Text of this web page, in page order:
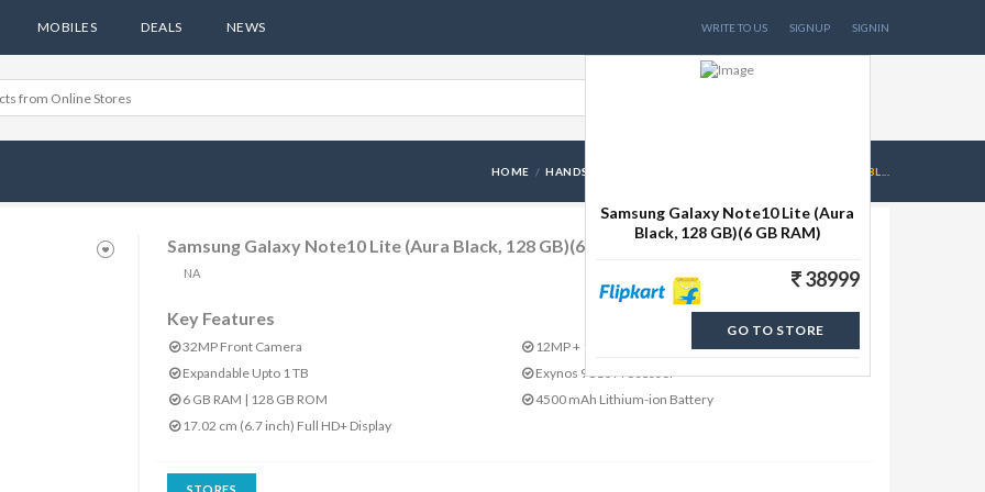
MOBILES DEALS NEWS WRITE TO US SIGNUP SIGNIN
HOME HANDSETS SAMSUNG GALAXY NOTE10 LITE (AURA BL...
Samsung Galaxy Note10 Lite (Aura Black, 128 GB)(6 GB RAM)
NA
Key Features
32MP Front Camera
12MP + 12MP + 12MP
Expandable Upto 1 TB
Exynos 9810 Processor
6 GB RAM | 128 GB ROM
4500 mAh Lithium-ion Battery
17.02 cm (6.7 inch) Full HD+ Display
Samsung Galaxy Note10 Lite (Aura
Black, 128 GB)(6 GB RAM)
38999
GO TO STORE